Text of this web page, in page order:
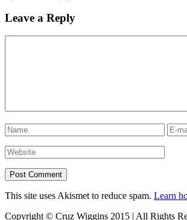
Leave a Reply
This site uses Akismet to reduce spam. Learn
Copyright © Cruz Wiggins 2015 | All Rights